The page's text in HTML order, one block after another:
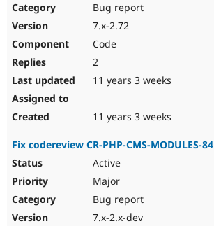
Bug report
7.x-2.72
Code
2
11 years 3 weeks
11 years 3 weeks
Fix codereview CR-PHP-CMS-MODULES-84
Active
Major
Bug report
7.x-2.x-dev